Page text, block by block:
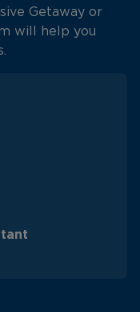
Getaway or
will help you